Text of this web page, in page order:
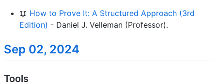
📖 How to Prove It: A Structured Approach (3rd
Edition) - Daniel J. Velleman (Professor).
Sep 02, 2024
Tools